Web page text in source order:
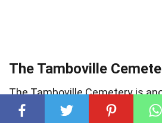
The Tamboville
The Tamboville Cemetery is
burial ground that holds the